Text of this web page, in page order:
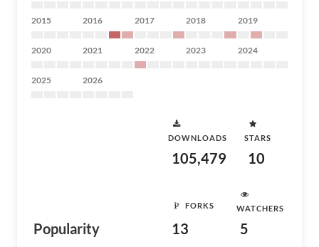
2015 2016 2017 2018 2019
2020 2021 2022 2023 2024
2025 2026
Popularity
DOWNLOADS
105,479
STARS
10
FORKS
13
WATCHERS
5